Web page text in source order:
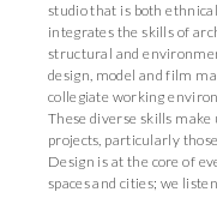
studio that is both
integrates the skills of
structural and
design, model and film
collegiate working
These diverse skills make
projects, particularly
Design is at the core of
spaces and cities; we